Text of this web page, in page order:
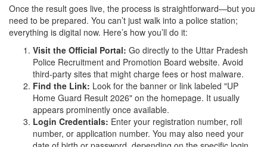
Once the result goes live, the process is straightforward—but you
need to be prepared. You can’t just walk into a police station;
everything is digital now. Here’s how you’ll do it:
Visit the Official Portal: Go directly to the Uttar Pradesh
Police Recruitment and Promotion Board website. Avoid
third-party sites that might charge fees or host malware.
Find the Link: Look for the banner or link labeled "UP
Home Guard Result 2026" on the homepage. It usually
appears prominently once available.
Login Credentials: Enter your registration number, roll
number, or application number. You may also need your